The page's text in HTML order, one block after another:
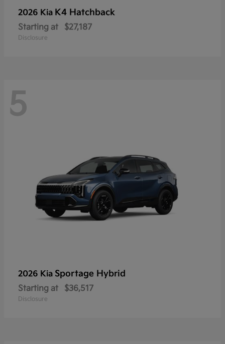
2026 Kia K4 Hatchback
Starting at $27,187
Disclosure
5
2026 Kia Sportage Hybrid
Starting at $36,517
Disclosure